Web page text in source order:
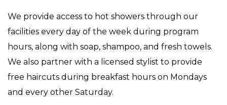
We provide access to hot showers through our
facilities every day of the week during program
hours, along with soap, shampoo, and fresh towels.
We also partner with a licensed stylist to provide
free haircuts during breakfast hours on Mondays
and every other Saturday.